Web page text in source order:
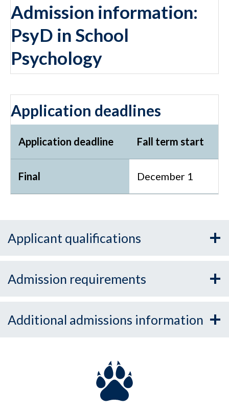
Admission information:
PsyD in School
Psychology
Application deadlines
Application deadline Fall term start
Final December 1
Applicant qualifications
Admission requirements
Additional admissions information